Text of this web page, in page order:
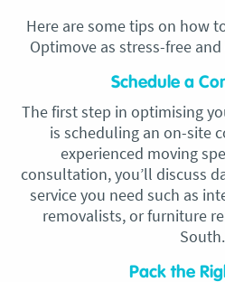
Here are some tips on how
Optimove as stress-free
Schedule a
The first step in optimising
is scheduling an on-site
experienced moving
consultation, you’ll discuss
service you need such as
removalists, or furniture
South.
Pack the